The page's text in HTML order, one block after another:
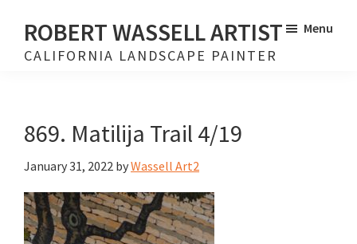
main
footer
ROBERT WASSELL ARTIST
CALIFORNIA LANDSCAPE PAINTER
Menu
869. Matilija Trail 4/19
January 31, 2022 byWassell Art2